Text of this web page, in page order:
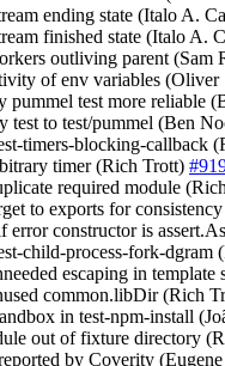
ending state (Italo A.
finished state (Italo A.
outliving parent (Sam
of env variables (Oliver
pummel test more reliable
test to test/pummel (Ben
timers-blocking-callback
timer (Rich Trott)
required module
to exports for
error constructor is
child-process-fork-dgram
escaping in
common.libDir (Rich
in test-npm-install
out of fixture directory
by Coverity